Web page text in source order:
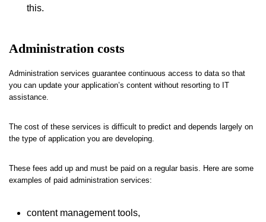
this.
Administration costs
Administration services guarantee continuous access to data so that
you can update your application’s content without resorting to IT
assistance.
The cost of these services is difficult to predict and depends largely on
the type of application you are developing.
These fees add up and must be paid on a regular basis. Here are some
examples of paid administration services:
content management tools,